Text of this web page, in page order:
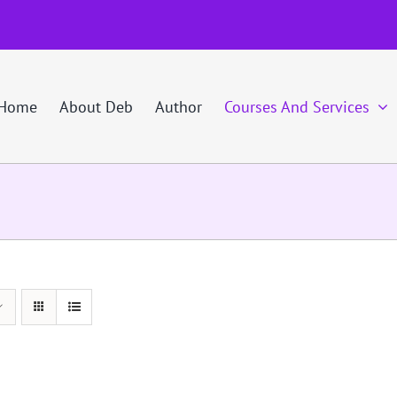
About Deb Author Courses And Services